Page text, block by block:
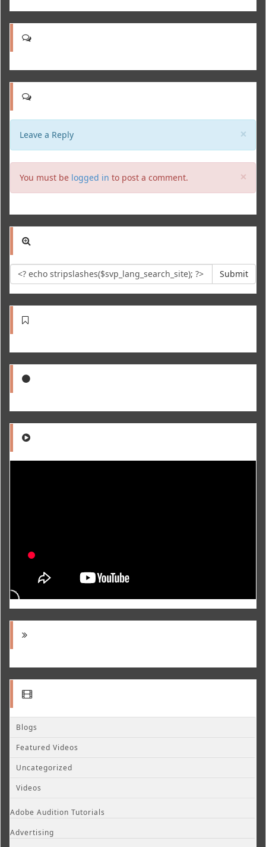
×
Leave a Reply
×
You must be logged in to post a comment.
Submit
Blogs
Featured Videos
Uncategorized
Videos
Adobe Audition Tutorials
Advertising